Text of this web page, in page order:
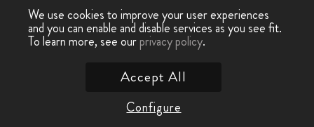
We use cookies to improve your user experiences
and you can enable and disable services as you see fit.
To learn more, see ourprivacy policy.
Configure
Accept All